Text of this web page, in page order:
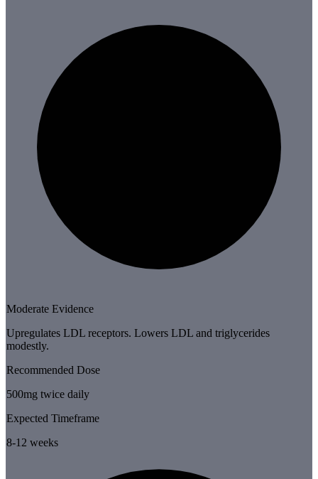
Moderate Evidence
Upregulates LDL receptors. Lowers LDL and triglycerides
modestly.
Recommended Dose
500mg twice daily
Expected Timeframe
8-12 weeks